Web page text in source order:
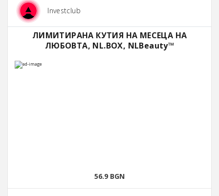
Investclub
ЛИМИТИРАНА КУТИЯ НА МЕСЕЦА НА
ЛЮБОВТА, NL.BOX, NLBeauty™
56.9 BGN